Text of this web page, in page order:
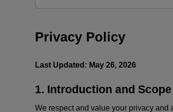
Privacy Policy
Last Updated: May 26, 2026
1. Introduction and Scope
We respect and value your privacy and